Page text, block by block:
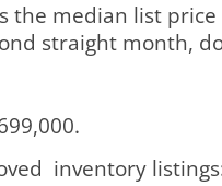
median list price
straight month,
inventory